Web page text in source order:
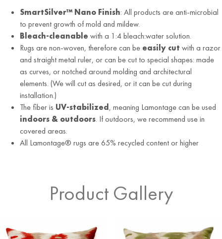
SmartSilver™ Nano Finish: All products are anti-microbial
to prevent growth of mold and mildew.
Bleach-cleanable with a 1:4 bleach:water solution.
Rugs are non-woven, therefore can be easily cut with a razor
and straight metal ruler, or can be cut to special shapes: made
as curves, or notched around molding and architectural
elements. (We will cut as desired, or it can be cut during
installation.)
The fiber is UV-stabilized , meaning Lamontage can be used
indoors & outdoors. If outdoors, we recommend use in
covered areas.
All Lamontage® rugs are 65% recycled content or higher
Product Gallery